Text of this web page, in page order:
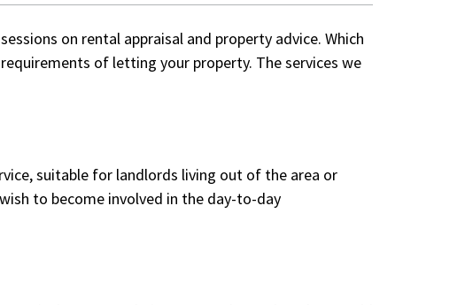
on rental appraisal and property advice. Which
of letting your property. The services we
suitable for landlords living out of the area or
to become involved in the day-to-day